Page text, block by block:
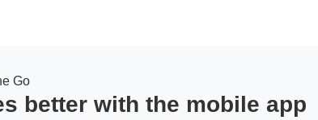
Go
better with the mobile app